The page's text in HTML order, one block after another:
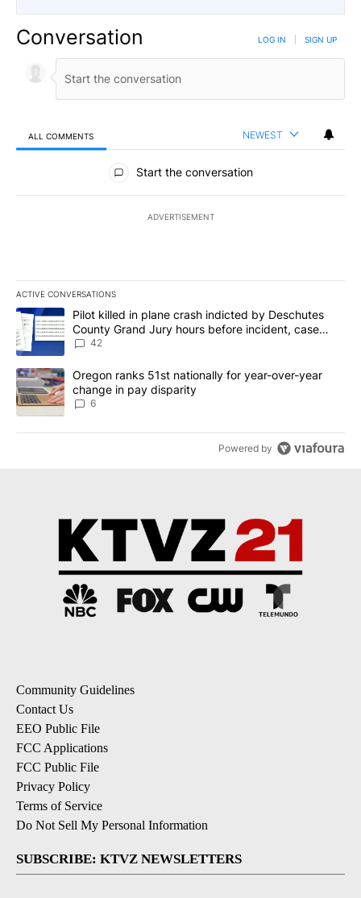
Conversation LOG IN SIGN UP
ALL COMMENTS NEWEST
All Comments
Start the conversation
ADVERTISEMENT
ACTIVE CONVERSATIONS
The following is a list of the most commented articles in the last
A trending article titled "Pilot killed in plane crash indicted by
Pilot killed in plane crash indicted by Deschutes
County Grand Jury hours before incident, case
dismissed following death
42
A trending article titled "Oregon ranks 51st nationally for year-
Oregon ranks 51st nationally for year-over-year
change in pay disparity
6
Powered by
Community Guidelines
Contact Us
EEO Public File
FCC Applications
FCC Public File
Privacy Policy
Terms of Service
Do Not Sell My Personal Information
SUBSCRIBE: KTVZ NEWSLETTERS